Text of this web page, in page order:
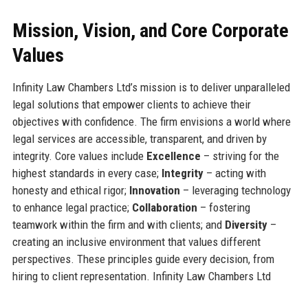
Mission, Vision, and Core Corporate
Values
Infinity Law Chambers Ltd’s mission is to deliver unparalleled
legal solutions that empower clients to achieve their
objectives with confidence. The firm envisions a world where
legal services are accessible, transparent, and driven by
integrity. Core values include Excellence – striving for the
highest standards in every case; Integrity– acting with
honesty and ethical rigor; Innovation – leveraging technology
to enhance legal practice; Collaboration – fostering
teamwork within the firm and with clients; and Diversity–
creating an inclusive environment that values different
perspectives. These principles guide every decision, from
hiring to client representation. Infinity Law Chambers Ltd